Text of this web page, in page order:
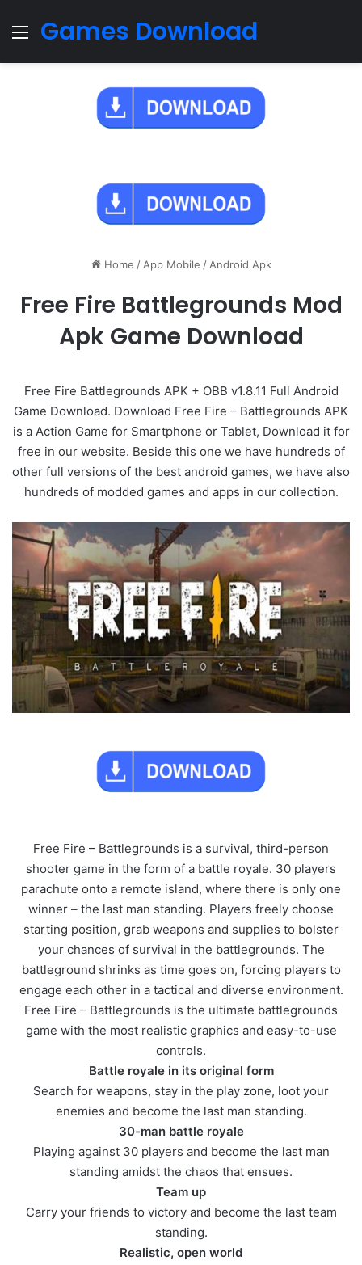
Menu
Games Download
Home / App Mobile / Android Apk
Free Fire Battlegrounds Mod
Apk Game Download
Free Fire Battlegrounds APK + OBB v1.8.11 Full Android
Game Download. Download Free Fire – Battlegrounds APK
is a Action Game for Smartphone or Tablet, Download it for
free in our website. Beside this one we have hundreds of
other full versions of the best android games, we have also
hundreds of modded games and apps in our collection.
Free Fire – Battlegrounds is a survival, third-person
shooter game in the form of a battle royale. 30 players
parachute onto a remote island, where there is only one
winner – the last man standing. Players freely choose
starting position, grab weapons and supplies to bolster
your chances of survival in the battlegrounds. The
battleground shrinks as time goes on, forcing players to
engage each other in a tactical and diverse environment.
Free Fire – Battlegrounds is the ultimate battlegrounds
game with the most realistic graphics and easy-to-use
controls.
Battle royale in its original form
Search for weapons, stay in the play zone, loot your
enemies and become the last man standing.
30-man battle royale
Playing against 30 players and become the last man
standing amidst the chaos that ensues.
Team up
Carry your friends to victory and become the last team
standing.
Realistic, open world